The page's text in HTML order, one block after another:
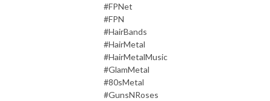
#FPNet
#FPN
#HairBands
#HairMetal
#HairMetalMusic
#GlamMetal
#80sMetal
#GunsNRoses